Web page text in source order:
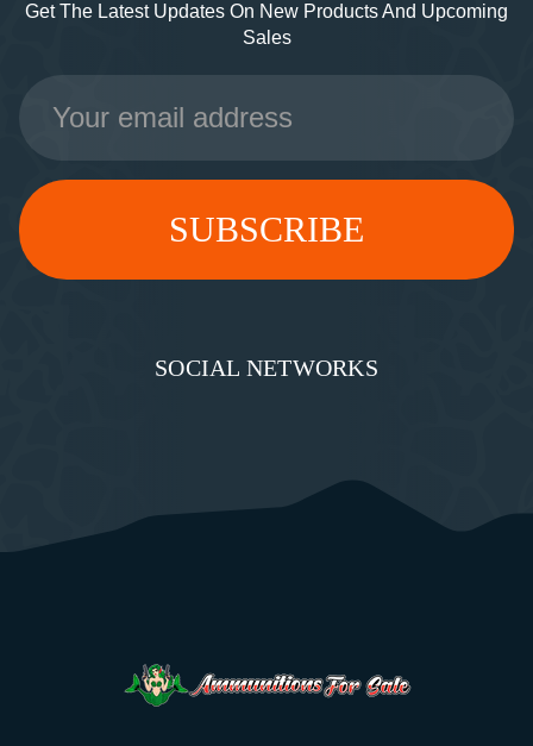
Get The Latest Updates On New Products And Upcoming
Sales
Email
Address
SOCIAL NETWORKS